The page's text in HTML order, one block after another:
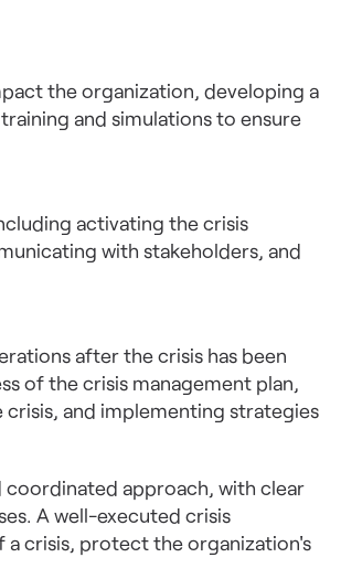
the organization, developing a
and simulations to ensure
activating the crisis
with stakeholders, and
after the crisis has been
of the crisis management plan,
and implementing strategies
coordinated approach, with clear
A well-executed crisis
crisis, protect the organization's